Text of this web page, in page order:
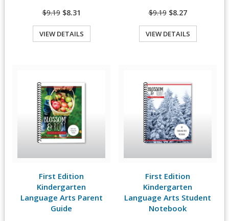
$9.19 $8.31
VIEW DETAILS
$9.19 $8.27
VIEW DETAILS
View Details
First Edition
Kindergarten
Language Arts Parent
Guide
View Details
First Edition
Kindergarten
Language Arts Student
Notebook